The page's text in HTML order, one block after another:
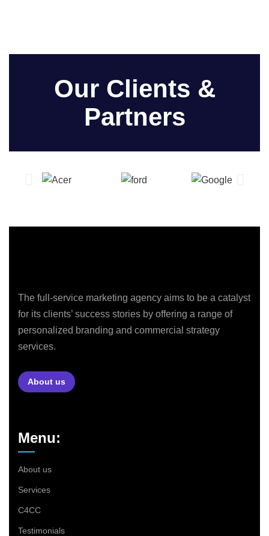
Our Clients &
Partners
The full-service marketing agency aims to be a catalyst
for its clients’ success stories by offering a range of
personalized branding and commercial strategy
services.
About us
Menu:
About us
Services
C4CC
Testimonials